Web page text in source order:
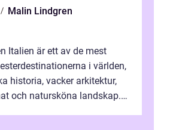
Malin Lindgren
Italien är ett av de mest
i världen,
historia, vacker arkitektur,
och natursköna landskap.